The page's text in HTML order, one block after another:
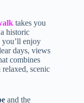
takes you
historic
you’ll enjoy
days, views
combines
scenic
and the